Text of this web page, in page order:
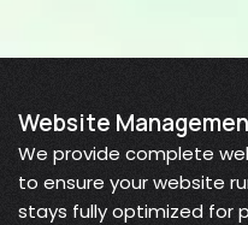
Website
We provide complete
to ensure your website
stays fully optimized for